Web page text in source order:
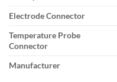
Electrode Connector
Temperature Probe
Connector
Manufacturer